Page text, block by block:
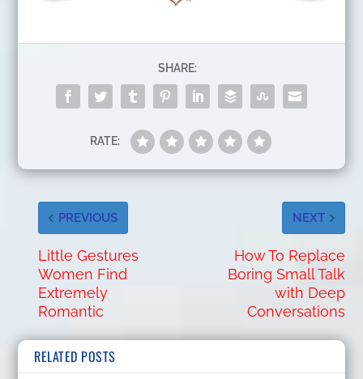
SHARE:
RATE:
PREVIOUS
Little Gestures
Women Find
Extremely
Romantic
NEXT
How To Replace
Boring Small Talk
with Deep
Conversations
RELATED POSTS